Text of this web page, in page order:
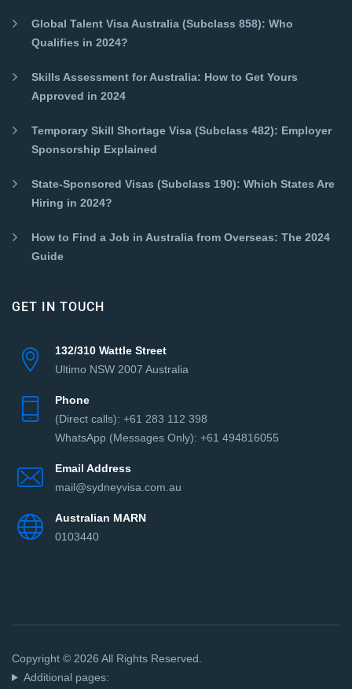
Global Talent Visa Australia (Subclass 858): Who
Qualifies in 2024?
Skills Assessment for Australia: How to Get Yours
Approved in 2024
Temporary Skill Shortage Visa (Subclass 482): Employer
Sponsorship Explained
State-Sponsored Visas (Subclass 190): Which States Are
Hiring in 2024?
How to Find a Job in Australia from Overseas: The 2024
Guide
GET IN TOUCH
132/310 Wattle Street
Ultimo NSW 2007 Australia
Phone
(Direct сalls): +61 283 112 398
WhatsApp (Messages Only): +61 494816055‬
Email Address
mail@sydneyvisa.com.au
Australian MARN
0103440
Copyright © 2026 All Rights Reserved.
Additional pages: